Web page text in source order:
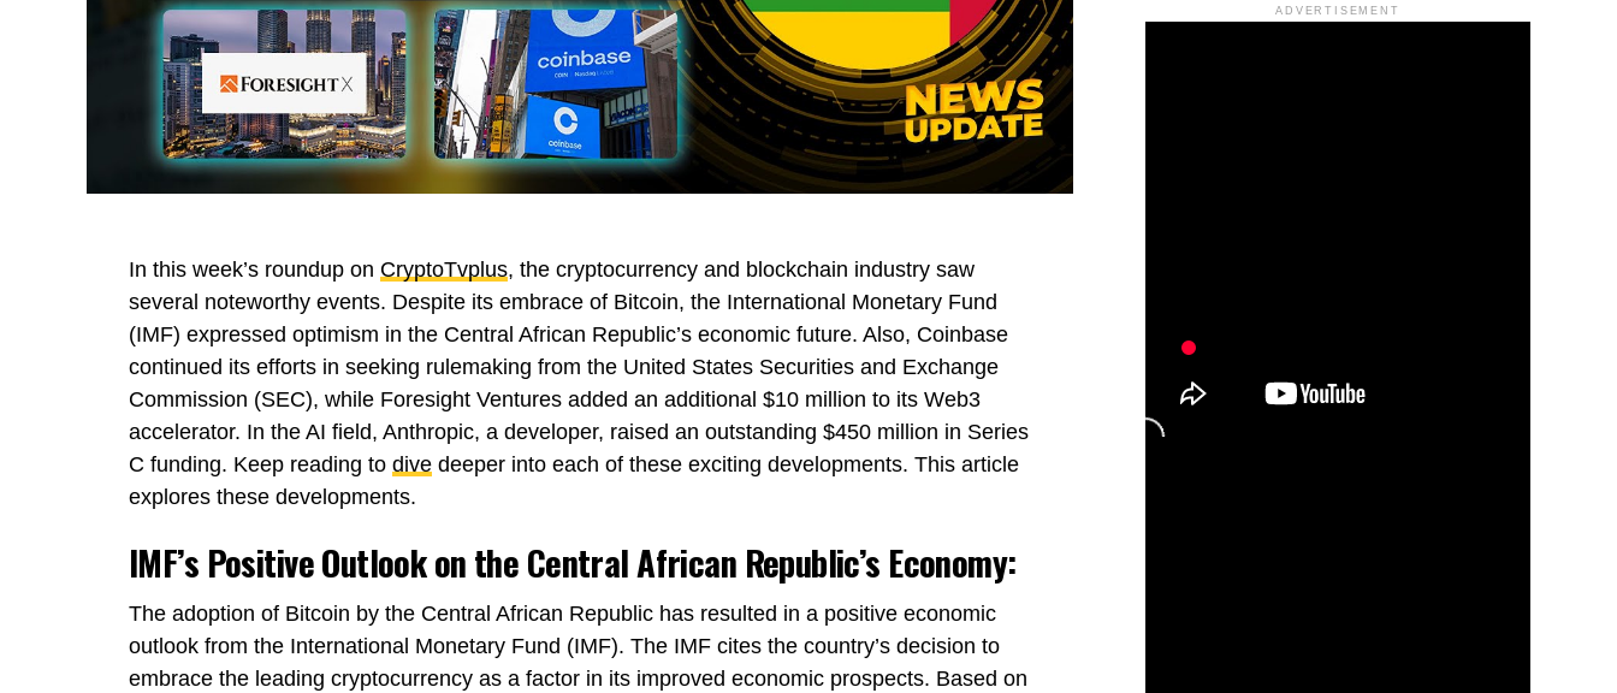
In this week’s roundup on CryptoTvplus, the cryptocurrency and blockchain industry saw
several noteworthy events. Despite its embrace of Bitcoin, the International Monetary Fund
(IMF) expressed optimism in the Central African Republic’s economic future. Also, Coinbase
continued its efforts in seeking rulemaking from the United States Securities and Exchange
Commission (SEC), while Foresight Ventures added an additional $10 million to its Web3
accelerator. In the AI field, Anthropic, a developer, raised an outstanding $450 million in Series
C funding. Keep reading to dive deeper into each of these exciting developments. This article
explores these developments.
IMF’s Positive Outlook on the Central African Republic’s Economy:
The adoption of Bitcoin by the Central African Republic has resulted in a positive economic
outlook from the International Monetary Fund (IMF). The IMF cites the country’s decision to
embrace the leading cryptocurrency as a factor in its improved economic prospects. Based on
ADVERTISEMENT